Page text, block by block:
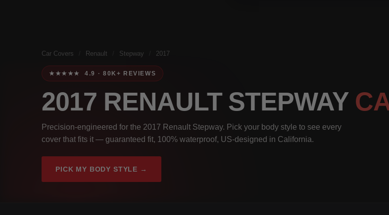
Car Covers Renault Stepway 2017
★★★★★ 4.9 · 80K+ REVIEWS
2017 RENAULT STEPWAY
Precision-engineered for the 2017 Renault Stepway. Pick your body style to see every
cover that fits it — guaranteed fit, 100% waterproof, US-designed in California.
PICK MY BODY STYLE →